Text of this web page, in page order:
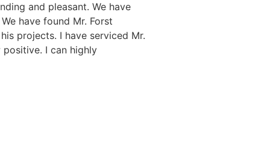
and pleasant. We have
have found Mr. Forst
projects. I have serviced Mr.
I can highly